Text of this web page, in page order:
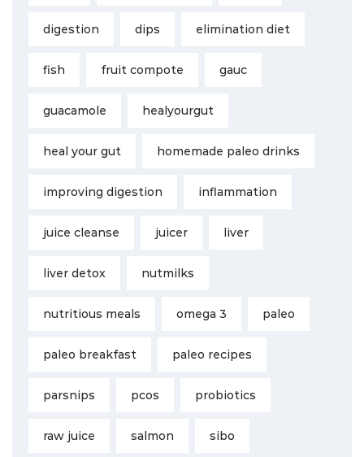
digestion dips elimination diet
fish fruit compote gauc
guacamole healyourgut
heal your gut homemade paleo drinks
improving digestion inflammation
juice cleanse juicer liver
liver detox nutmilks
nutritious meals omega 3 paleo
paleo breakfast paleo recipes
parsnips pcos probiotics
raw juice salmon sibo